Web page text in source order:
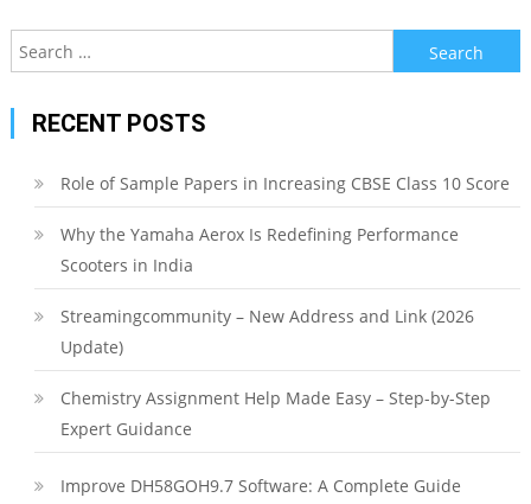
Search
for:
RECENT POSTS
Role of Sample Papers in Increasing CBSE Class 10 Score
Why the Yamaha Aerox Is Redefining Performance
Scooters in India
Streamingcommunity – New Address and Link (2026
Update)
Chemistry Assignment Help Made Easy – Step-by-Step
Expert Guidance
Improve DH58GOH9.7 Software: A Complete Guide